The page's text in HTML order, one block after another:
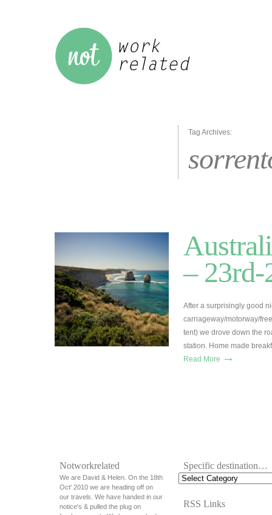
Tag Archives:
– 23rd-
After a surprisingly good
carriageway/motorway/
tent) we drove down the
station. Home made
Read More →
Notworkrelated
We are David & Helen. On the 18th
Oct' 2010 we are heading off on
our travels. We have handed in our
notice's & pulled the plug on
Specific destination…
RSS Links